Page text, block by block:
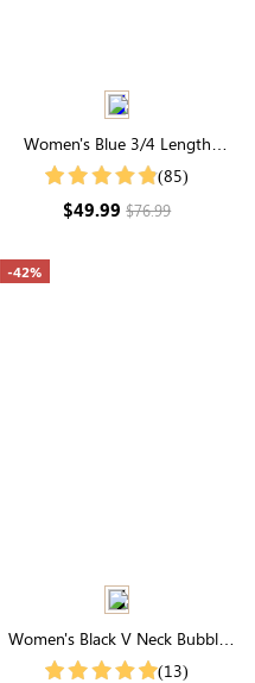
Women's Blue 3/4 Length
Sleeve Round Neck Natural
(85)
$49.99$76.99
-42%
Women's Black V Neck Bubble
Sleeve Plaid Dresses
(13)